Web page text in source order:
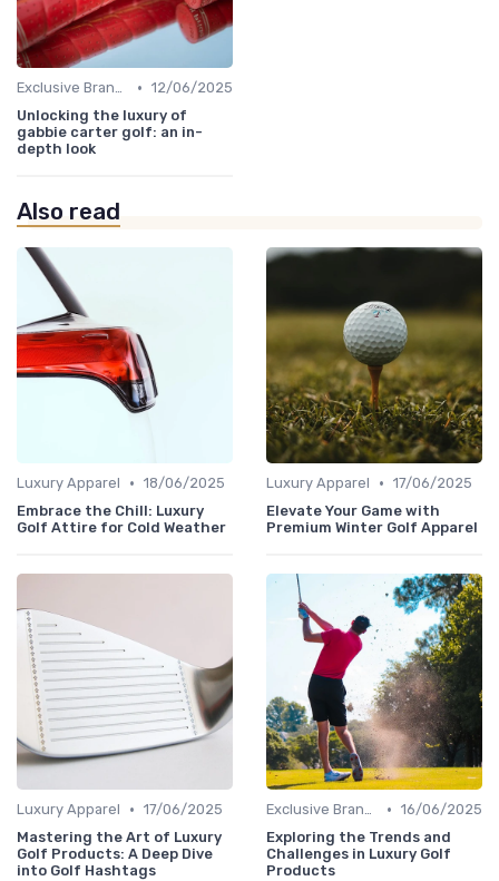
Exclusive Brands • 12/06/2025
Unlocking the luxury of
gabbie carter golf: an in-
depth look
Also read
Luxury Apparel • 18/06/2025
Embrace the Chill: Luxury
Golf Attire for Cold Weather
Luxury Apparel • 17/06/2025
Elevate Your Game with
Premium Winter Golf Apparel
Luxury Apparel • 17/06/2025
Mastering the Art of Luxury
Golf Products: A Deep Dive
into Golf Hashtags
Exclusive Brands • 16/06/2025
Exploring the Trends and
Challenges in Luxury Golf
Products